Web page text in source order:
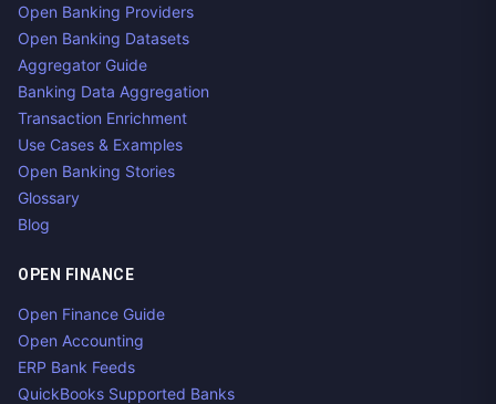
Open Banking Providers
Open Banking Datasets
Aggregator Guide
Banking Data Aggregation
Transaction Enrichment
Use Cases & Examples
Open Banking Stories
Glossary
Blog
OPEN FINANCE
Open Finance Guide
Open Accounting
ERP Bank Feeds
QuickBooks Supported Banks